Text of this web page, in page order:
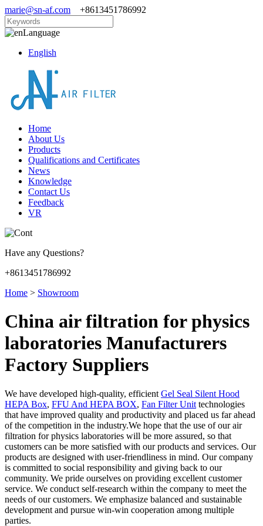
marie@sn-af.com +8613451786992
Language
English
Home
About Us
Products
Qualifications and Certificates
News
Knowledge
Contact Us
Feedback
VR
Have any Questions?
+8613451786992
Home > Showroom
China air filtration for physics
laboratories Manufacturers
Factory Suppliers
We have developed high-quality, efficient Gel Seal Silent Hood
HEPA Box, FFU And HEPA BOX, Fan Filter Unit technologies
that have improved quality and productivity and placed us far ahead
of the competition in the industry.We hope that the use of our air
filtration for physics laboratories will be more assured, so that
customers can be more satisfied with our products and services. Our
products are designed with user-friendliness in mind. Our company
is committed to social responsibility and giving back to our
community. We pride ourselves on providing excellent customer
service. We conduct self-research within the company to meet the
needs of our customers. We emphasize balanced and sustainable
development and pursue win-win cooperation among multiple
parties.